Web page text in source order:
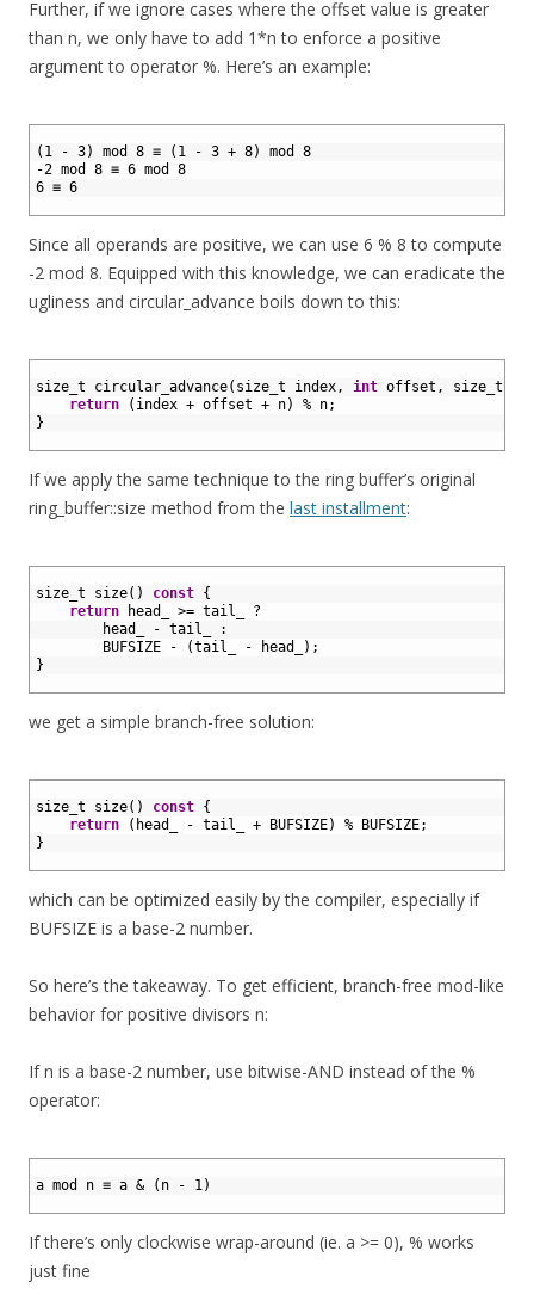
Further, if we ignore cases where the offset value is greater
than n, we only have to add 1*n to enforce a positive
argument to operator %. Here’s an example:
(1 - 3) mod 8 ≡ (1 - 3 + 8) mod 8
-2 mod 8 ≡ 6 mod 8
6 ≡ 6
Since all operands are positive, we can use 6 % 8 to compute
-2 mod 8. Equipped with this knowledge, we can eradicate the
ugliness and circular_advance boils down to this:
size_t circular_advance( size_t index, int offset , size t
return
( index + offset + n) % n;
}
If we apply the same technique to the ring buffer’s original
ring_buffer::size method from the last installment:
size_t size( ) const {
return
head_ >= tail
?
head_
- tail_
:
BUFSIZE
- (tail_ - head_ ) ;
}
we get a simple branch-free solution:
size_t size( ) const {
return
( head_ - tail_ + BUFSIZE) % BUFSIZE;
}
which can be optimized easily by the compiler, especially if
BUFSIZE is a base-2 number.
So here’s the takeaway. To get efficient, branch-free mod-like
behavior for positive divisors n:
If n is a base-2 number, use bitwise-AND instead of the %
operator:
a mod n ≡ a & (n - 1)
If there’s only clockwise wrap-around (ie. a >= 0), % works
just fine